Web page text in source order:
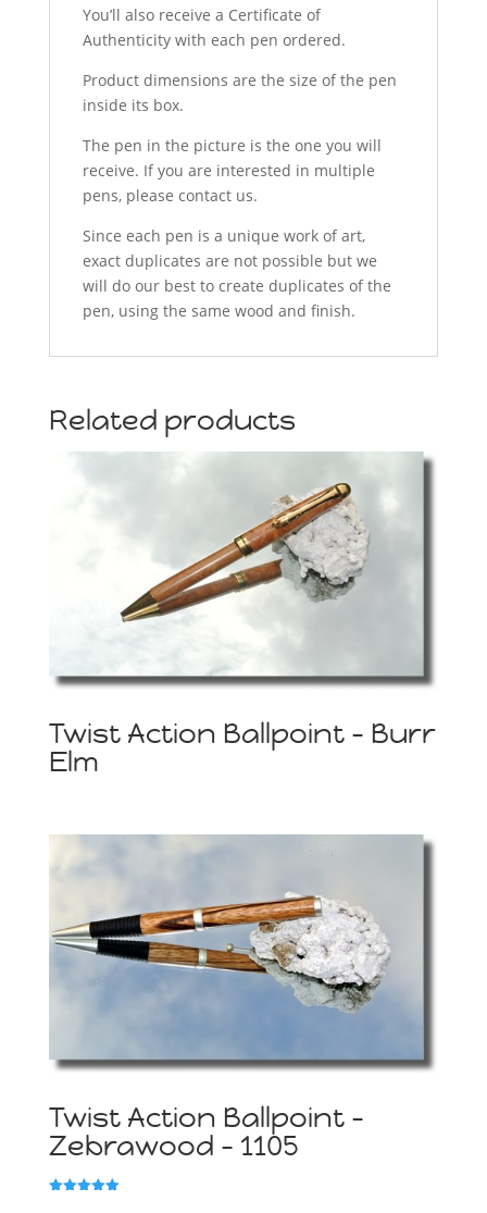
You’ll also receive a Certificate of
Authenticity with each pen ordered.
Product dimensions are the size of the pen
inside its box.
The pen in the picture is the one you will
receive. If you are interested in multiple
pens, please contact us.
Since each pen is a unique work of art,
exact duplicates are not possible but we
will do our best to create duplicates of the
pen, using the same wood and finish.
Related products
Twist Action Ballpoint – Burr
Elm
Twist Action Ballpoint –
Zebrawood – 1105